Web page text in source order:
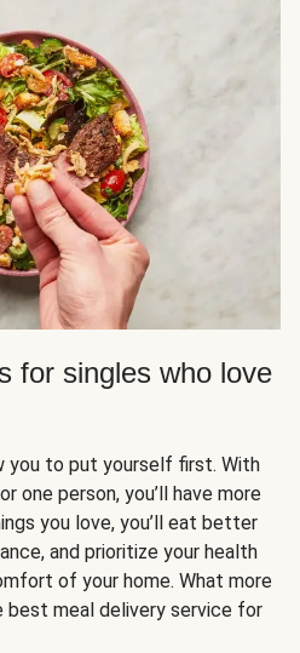
for singles who love
you to put yourself first. With
one person, you’ll have more
you love, you’ll eat better
and prioritize your health
of your home. What more
meal delivery service for